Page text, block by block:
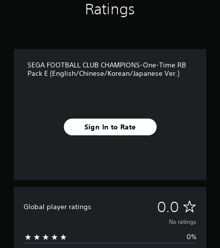
Ratings
SEGA FOOTBALL CLUB CHAMPIONS-One-Time RB
Pack E (English/Chinese/Korean/Japanese Ver.)
Sign In to Rate
Global player ratings 0.0 N
o
No ratings
0%